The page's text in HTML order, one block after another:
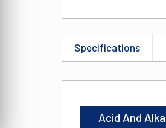
Specifications
Acid And